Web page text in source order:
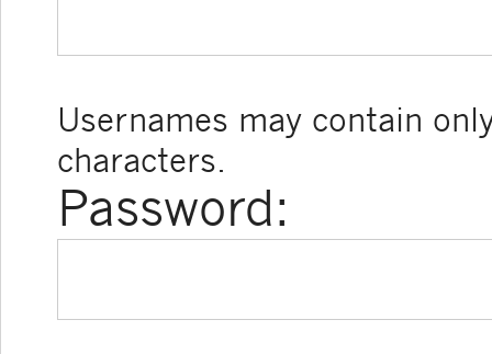
Usernames may contain
characters.
Password: